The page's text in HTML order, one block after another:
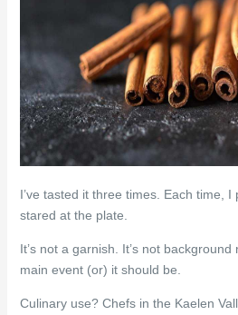
I’ve tasted it three times. Each time,
stared at the plate.
It’s not a garnish. It’s not
main event (or) it should be.
Culinary use? Chefs in the Kaelen